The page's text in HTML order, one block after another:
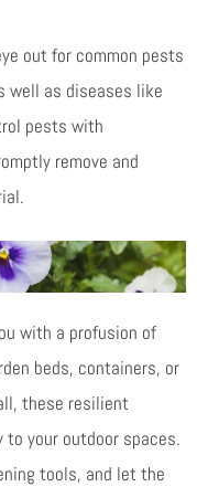
out for common pests
well as diseases like
pests with
remove and
with a profusion of
beds, containers, or
these resilient
your outdoor spaces.
tools, and let the